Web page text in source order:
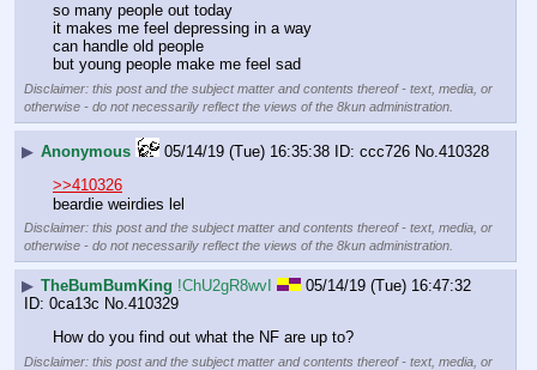
so many people out today
it makes me feel depressing in a way
can handle old people
but young people make me feel sad
Disclaimer: this post and the subject matter and contents thereof - text, media, or
otherwise - do not necessarily reflect the views of the 8kun administration.
▶ Anonymous 05/14/19 (Tue) 16:35:38 ccc726 No.410328
>>410326
beardie weirdies lel
Disclaimer: this post and the subject matter and contents thereof - text, media, or
otherwise - do not necessarily reflect the views of the 8kun administration.
▶ TheBumBumKing !ChU2gR8wvI
05/14/19 (Tue) 16:47:32
0ca13c No.410329
How do you find out what the NF are up to?
Disclaimer: this post and the subject matter and contents thereof - text, media, or